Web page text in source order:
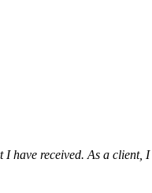
have received. As a client,